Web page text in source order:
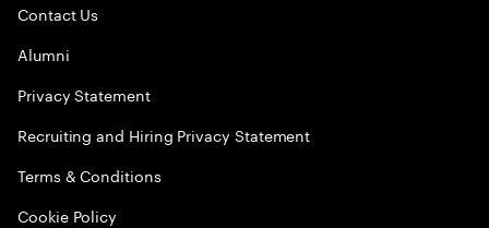
Contact Us
Alumni
Privacy Statement
Recruiting and Hiring Privacy Statement
Terms & Conditions
Cookie Policy